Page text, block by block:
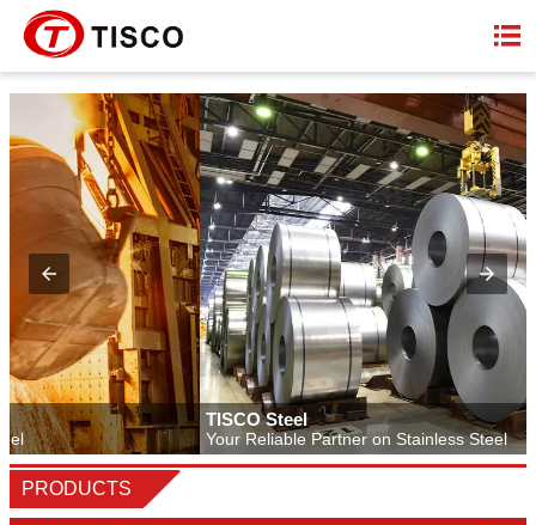

TISCO Steel
Your Reliable Partner on Stainless Steel
PRODUCTS